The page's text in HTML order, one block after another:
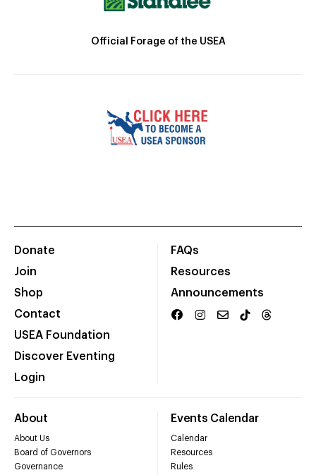
Official Forage of the USEA
Donate
Join
Shop
Contact
USEA Foundation
Discover Eventing
Login
FAQs
Resources
Announcements
About
About Us
Board of Governors
Governance
Events Calendar
Calendar
Resources
Rules